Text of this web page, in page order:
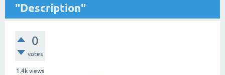
"Description"
0
votes
1.4k views